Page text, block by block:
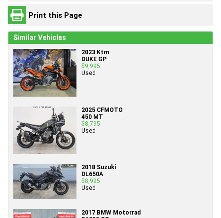
Print this Page
Similar Vehicles
2023 Ktm
DUKE GP
$9,995
Used
2025 CFMOTO
450 MT
$8,795
Used
2018 Suzuki
DL650A
$8,995
Used
2017 BMW Motorrad